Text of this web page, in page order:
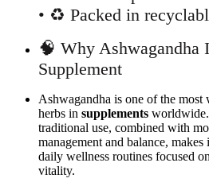
• ♻️ Packed in
🧠 Why Ashwagandha
Supplement
Ashwagandha is one of the most
herbs in supplements
traditional use, combined with
management and balance,
daily wellness routines focused
vitality.